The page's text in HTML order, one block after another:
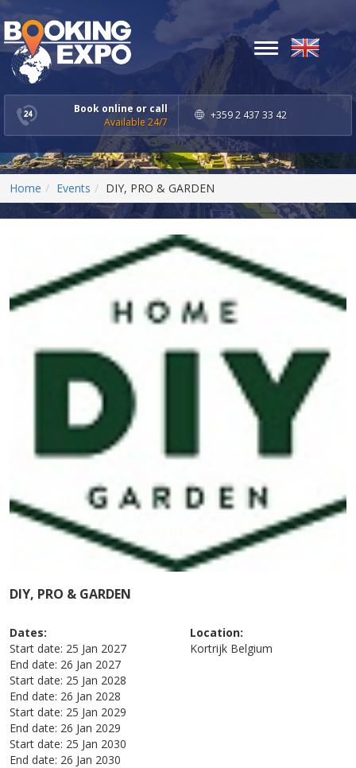
Book online or call
Available 24/7
+359 2 437 33 42
Toggle
navigation
Home Events DIY, PRO & GARDEN
DIY, PRO & GARDEN
Dates:
Start date: 25 Jan 2027
End date: 26 Jan 2027
Start date: 25 Jan 2028
End date: 26 Jan 2028
Start date: 25 Jan 2029
End date: 26 Jan 2029
Start date: 25 Jan 2030
End date: 26 Jan 2030
Location:
Kortrijk Belgium